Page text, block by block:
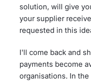
solution, will give
your supplier
requested in this
I'll come back and
payments become
organisations. In